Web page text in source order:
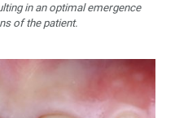
in an optimal emergence
of the patient.